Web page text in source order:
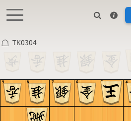
TK0304
9 8 7 6 5 4